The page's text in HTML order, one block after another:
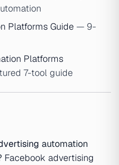
Platforms Guide — 9-
Platforms
7-tool guide
automation
Facebook advertising